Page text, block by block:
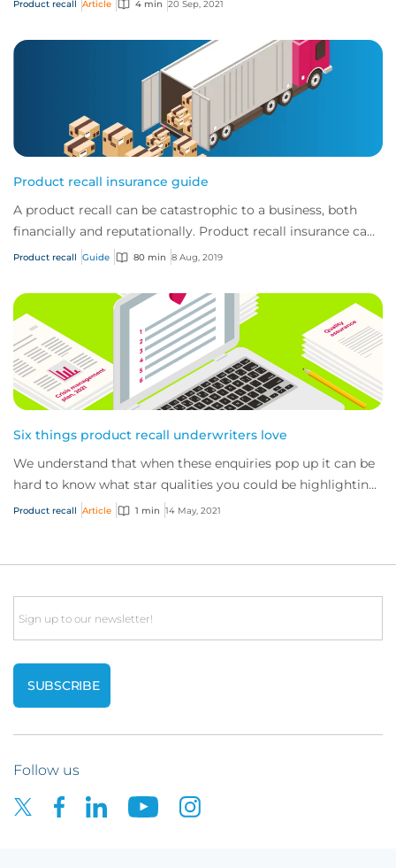
Product recall Article 4 min 20 Sep, 2021
Product recall insurance guide
A product recall can be catastrophic to a business, both
financially and reputationally. Product recall insurance can
provide cover to safeguard a...
Product recall Guide 80 min 8 Aug, 2019
Six things product recall underwriters love
We understand that when these enquiries pop up it can be
hard to know what star qualities you could be highlighting
to us, what documents (aside fr...
Product recall Article 1 min 14 May, 2021
Email
Follow us